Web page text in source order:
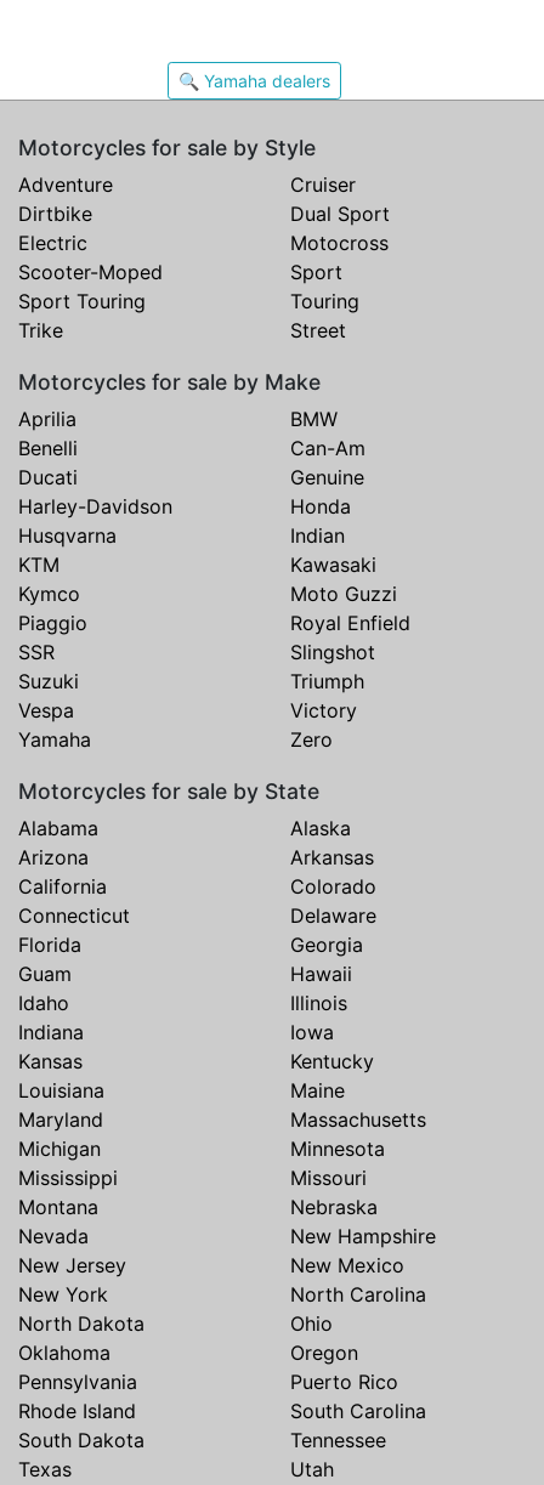
🔍 Yamaha dealers
Motorcycles for sale by Style
Adventure
Cruiser
Dirtbike
Dual Sport
Electric
Motocross
Scooter-Moped
Sport
Sport Touring
Touring
Trike
Street
Motorcycles for sale by Make
Aprilia
BMW
Benelli
Can-Am
Ducati
Genuine
Harley-Davidson
Honda
Husqvarna
Indian
KTM
Kawasaki
Kymco
Moto Guzzi
Piaggio
Royal Enfield
SSR
Slingshot
Suzuki
Triumph
Vespa
Victory
Yamaha
Zero
Motorcycles for sale by State
Alabama
Alaska
Arizona
Arkansas
California
Colorado
Connecticut
Delaware
Florida
Georgia
Guam
Hawaii
Idaho
Illinois
Indiana
Iowa
Kansas
Kentucky
Louisiana
Maine
Maryland
Massachusetts
Michigan
Minnesota
Mississippi
Missouri
Montana
Nebraska
Nevada
New Hampshire
New Jersey
New Mexico
New York
North Carolina
North Dakota
Ohio
Oklahoma
Oregon
Pennsylvania
Puerto Rico
Rhode Island
South Carolina
South Dakota
Tennessee
Texas
Utah